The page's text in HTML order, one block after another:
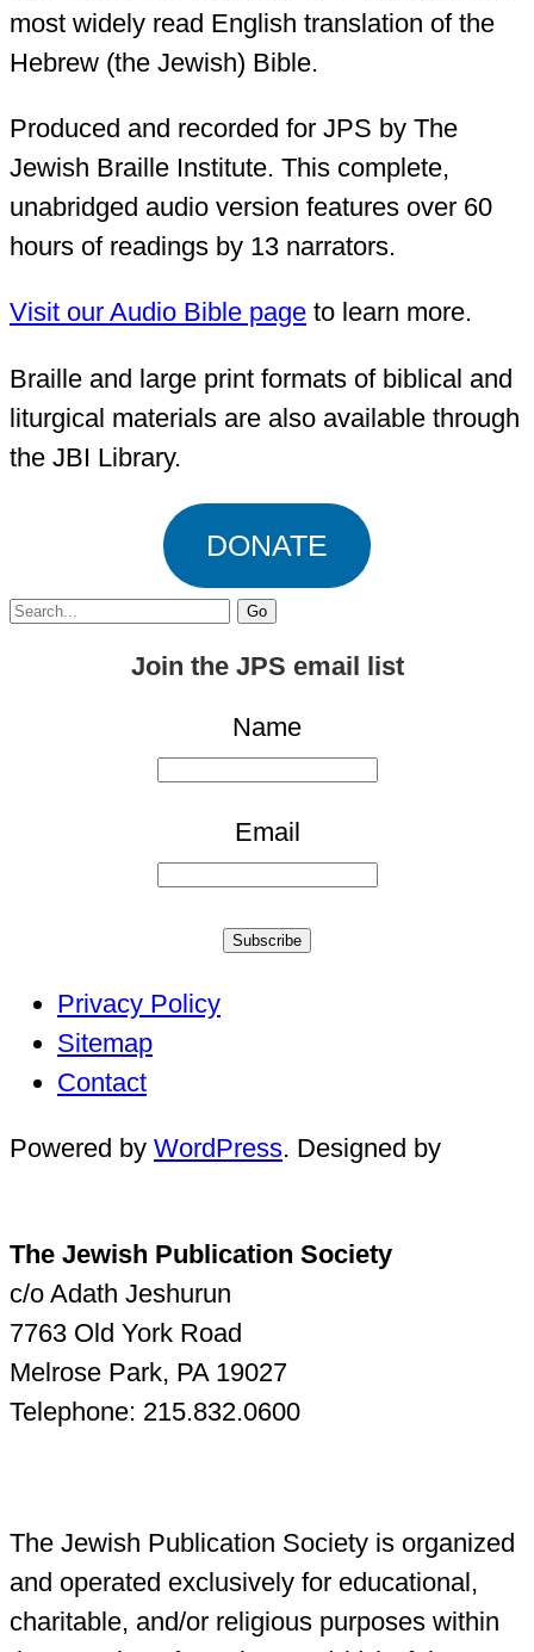
most widely read English translation of the
Hebrew (the Jewish) Bible.
Produced and recorded for JPS by The
Jewish Braille Institute. This complete,
unabridged audio version features over 60
hours of readings by 13 narrators.
Visit our Audio Bible page to learn more.
Braille and large print formats of biblical and
liturgical materials are also available through
the JBI Library.
DONATE
Search
Join the JPS email list
Name
Email
Subscribe
Privacy Policy
Sitemap
Contact
Powered by WordPress. Designed by
The Jewish Publication Society
c/o Adath Jeshurun
7763 Old York Road
Melrose Park, PA 19027
Telephone: 215.832.0600
The Jewish Publication Society is organized
and operated exclusively for educational,
charitable, and/or religious purposes within